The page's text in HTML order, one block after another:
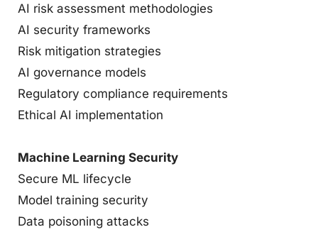
AI risk assessment methodologies
AI security frameworks
Risk mitigation strategies
AI governance models
Regulatory compliance requirements
Ethical AI implementation
Machine Learning Security
Secure ML lifecycle
Model training security
Data poisoning attacks